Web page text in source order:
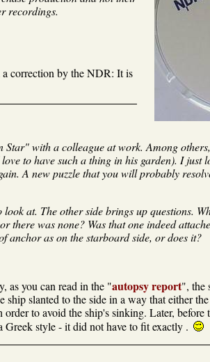
recordings.
a correction by the NDR: It is
with a colleague at work. Among
to have such a thing in his garden). I just
A new puzzle that you will probably
at. The other side brings up questions.
there was none? Was that one indeed
anchor as on the starboard side, or does it?
as you can read in the "autopsy report", the
slanted to the side in a way that either the
to avoid the ship's sinking. Later, before
style - it did not have to fit exactly .